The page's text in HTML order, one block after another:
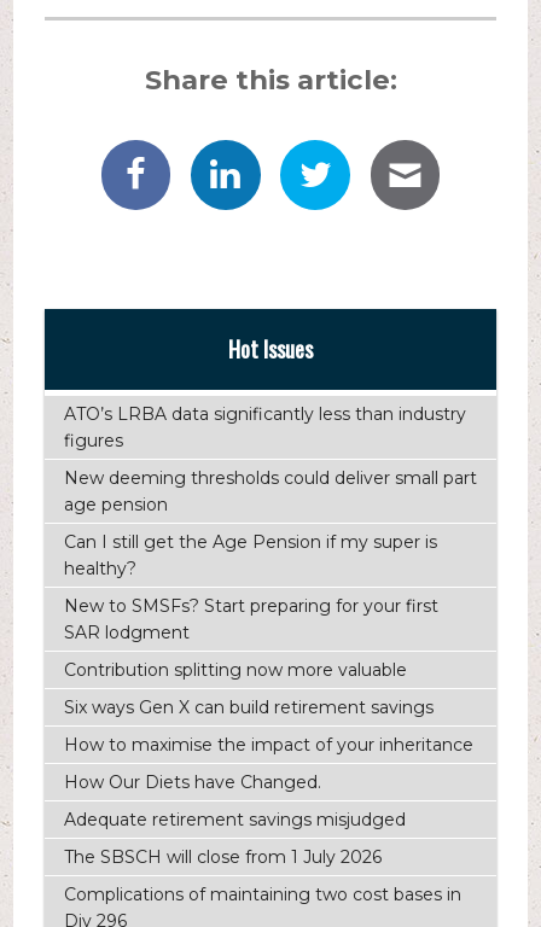
Share this article:
Hot Issues
ATO’s LRBA data significantly less than industry
figures
New deeming thresholds could deliver small part
age pension
Can I still get the Age Pension if my super is
healthy?
New to SMSFs? Start preparing for your first
SAR lodgment
Contribution splitting now more valuable
Six ways Gen X can build retirement savings
How to maximise the impact of your inheritance
How Our Diets have Changed.
Adequate retirement savings misjudged
The SBSCH will close from 1 July 2026
Complications of maintaining two cost bases in
Div 296